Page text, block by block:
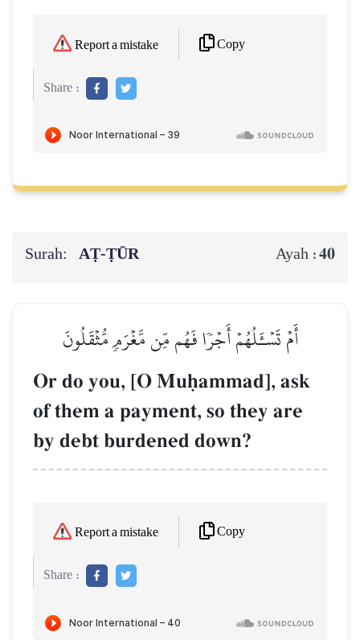
Report a mistake Copy
Share :
Surah: AṬ-ṬŪR Ayah :40
أَمۡ تَسۡـَٔلُهُمۡ أَجۡرٗا فَهُم مِّن مَّغۡرَمٖ مُّثۡقَلُونَ
Or do you, [O Muúammad], ask
of them a payment, so they are
by debt burdened down?
Report a mistake Copy
Share :